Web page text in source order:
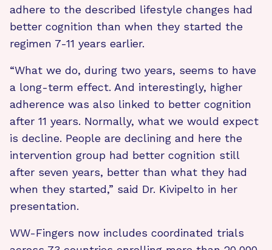
adhere to the described lifestyle changes had
better cognition than when they started the
regimen 7-11 years earlier.
“What we do, during two years, seems to have
a long-term effect. And interestingly, higher
adherence was also linked to better cognition
after 11 years. Normally, what we would expect
is decline. People are declining and here the
intervention group had better cognition still
after seven years, better than what they had
when they started,” said Dr. Kivipelto in her
presentation.
WW-Fingers now includes coordinated trials